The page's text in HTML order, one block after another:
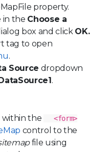
property.
in the Choose a
box and click OK.
tag to open
.
Source dropdown
.
the
<form>
control to the
file using